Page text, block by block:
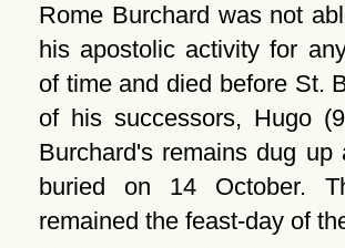
Rome Burchard was not
his apostolic activity for
of time and died before St.
of his successors, Hugo
Burchard's remains dug up
buried on 14 October.
remained the feast-day of